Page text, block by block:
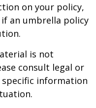
on your policy,
an umbrella policy
is not
consult legal or
information